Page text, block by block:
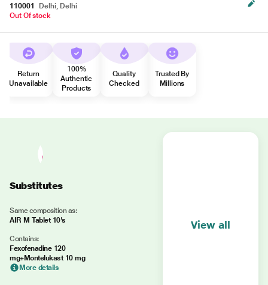
110001
Delhi, Delhi
Out Of stock
Return
Unavailable
100%
Authentic
Products
Quality
Checked
Trusted By
Millions
Substitutes
Same composition as:
AIR M Tablet 10's
Contains:
Fexofenadine 120
mg+Montelukast 10 mg
More details
View all